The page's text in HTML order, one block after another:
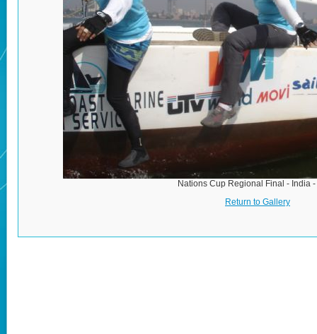
Nations Cup Regional Final - India
Return to Gallery